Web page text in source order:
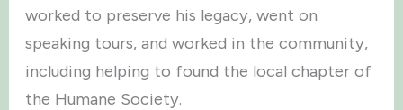
worked to preserve his legacy, went on
speaking tours, and worked in the community,
including helping to found the local chapter of
the Humane Society.